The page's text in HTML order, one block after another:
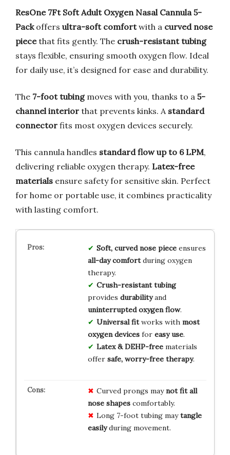
ResOne 7Ft Soft Adult Oxygen Nasal Cannula 5-
Packoffers ultra-soft comfortwith a curved nose
piecethat fits gently. The crush-resistant tubing
stays flexible, ensuring smooth oxygen flow. Ideal
for daily use, it’s designed for ease and durability.
The 7-foot tubingmoves with you, thanks to a 5-
channel interior that prevents kinks. A standard
connector fits most oxygen devices securely.
This cannula handles standard flow up to 6 LPM,
delivering reliable oxygen therapy. Latex-free
materials ensure safety for sensitive skin. Perfect
for home or portable use, it combines practicality
with lasting comfort.
Soft, curved nose pieceensures
all-day comfortduring oxygen
therapy.
Crush-resistant tubing
provides durabilityand
uninterrupted oxygen flow.
Universal fitworks with most
oxygen devicesfor easy use.
Latex & DEHP-freematerials
offer safe, worry-free therapy.
Curved prongs maynot fit all
nose shapescomfortably.
Long 7-foot tubing maytangle
easilyduring movement.